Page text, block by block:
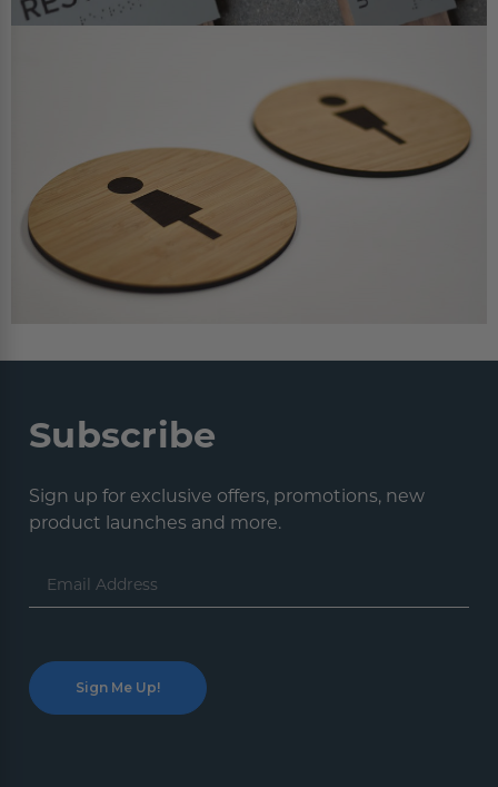
Subscribe
Sign up for exclusive offers, promotions, new
product launches and more.
Email
Address